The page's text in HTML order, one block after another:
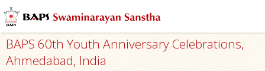
BAPS 60th Youth Anniversary Celebrations,
Ahmedabad, India